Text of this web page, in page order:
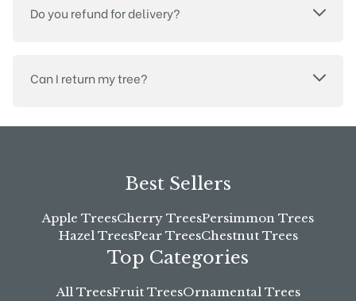
Do you refund for delivery?
Can I return my tree?
Best Sellers
Apple TreesCherry TreesPersimmon Trees
Hazel TreesPear TreesChestnut Trees
Top Categories
All TreesFruit TreesOrnamental Trees